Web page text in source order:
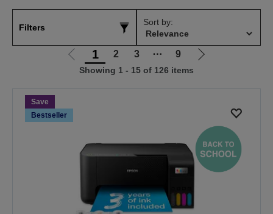
Filters
Sort by:
Go
to
1 2 3 ⋯ 9
Go
Showing 1 - 15 of 126 items
Save
Bestseller